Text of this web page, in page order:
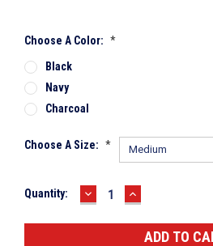
Choose A Color: *
Black
Navy
Charcoal
Choose A Size: *
Current
Quantity: DECREASE
QUANTITY:
INCREASE
QUANTITY: